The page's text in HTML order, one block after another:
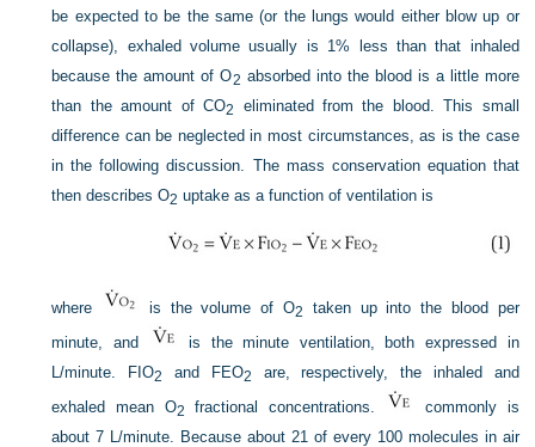
be expected to be the same (or the lungs would either blow up or
collapse), exhaled volume usually is 1% less than that inhaled
because the amount of O2 absorbed into the blood is a little more
than the amount of CO2
eliminated from the blood. This small
difference can be neglected in most circumstances, as is the case
in the following discussion. The mass conservation equation that
then describes O2 uptake as a function of ventilation is
where is the volume of O2
taken up into the blood per
minute, and
is the minute ventilation, both expressed in
L/minute. F IO2 and FEO2 are, respectively, the inhaled and
exhaled mean O2 fractional concentrations.
commonly is
about 7 L/minute. Because about 21 of every 100 molecules in air